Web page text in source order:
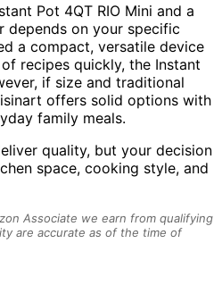
Pot 4QT RIO Mini and a
depends on your specific
a compact, versatile device
recipes quickly, the Instant
if size and traditional
offers solid options with
family meals.
quality, but your decision
space, cooking style, and
Associate we earn from qualifying
are accurate as of the time of